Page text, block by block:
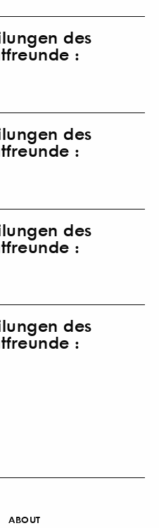
des
:
des
:
des
:
des
:
ABOUT